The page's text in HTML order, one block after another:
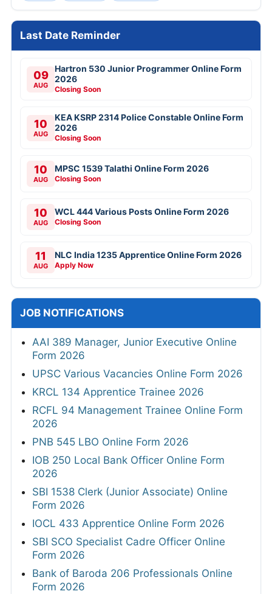
Last Date Reminder
09
AUG
Hartron 530 Junior Programmer Online Form
2026
Closing Soon
10
AUG
KEA KSRP 2314 Police Constable Online Form
2026
Closing Soon
10
AUG
MPSC 1539 Talathi Online Form 2026
Closing Soon
10
AUG
WCL 444 Various Posts Online Form 2026
Closing Soon
11
AUG
NLC India 1235 Apprentice Online Form 2026
Apply Now
JOB NOTIFICATIONS
AAI 389 Manager, Junior Executive Online
Form 2026
UPSC Various Vacancies Online Form 2026
KRCL 134 Apprentice Trainee 2026
RCFL 94 Management Trainee Online Form
2026
PNB 545 LBO Online Form 2026
IOB 250 Local Bank Officer Online Form
2026
SBI 1538 Clerk (Junior Associate) Online
Form 2026
IOCL 433 Apprentice Online Form 2026
SBI SCO Specialist Cadre Officer Online
Form 2026
Bank of Baroda 206 Professionals Online
Form 2026